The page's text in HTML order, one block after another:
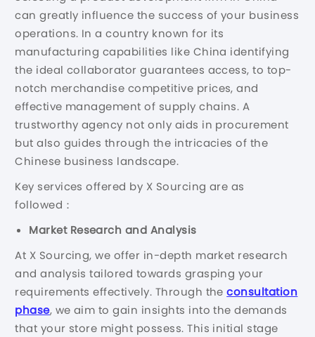
can greatly influence the success of your business
operations. In a country known for its
manufacturing capabilities like China identifying
the ideal collaborator guarantees access, to top-
notch merchandise competitive prices, and
effective management of supply chains. A
trustworthy agency not only aids in procurement
but also guides through the intricacies of the
Chinese business landscape.
Key services offered by X Sourcing are as
followed：
Market Research and Analysis
At X Sourcing, we offer in-depth market research
and analysis tailored towards grasping your
requirements effectively. Through theconsultation
phase, we aim to gain insights into the demands
that your store might possess. This initial stage